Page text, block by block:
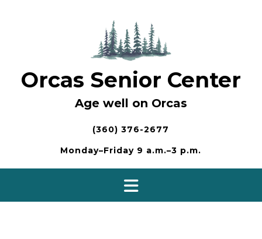
Orcas Senior Center
Age well on Orcas
(360) 376-2677
Monday–Friday 9 a.m.–3 p.m.